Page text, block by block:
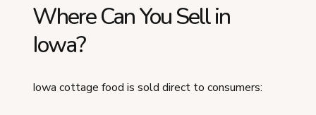
Where Can You Sell in
Iowa?
Iowa cottage food is sold direct to consumers: